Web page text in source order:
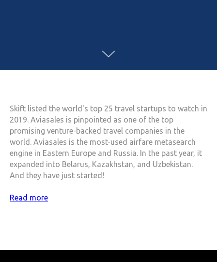
Skift listed the world's top 25 travel startups to watch in
2019. Aviasales is pinpointed as one of the top
promising venture-backed travel companies in the
world. Aviasales is the most-used airfare metasearch
engine in Eastern Europe and Russia. In the past year, it
expanded into Belarus, Kazakhstan, and Uzbekistan.
And they have just started!
Read more